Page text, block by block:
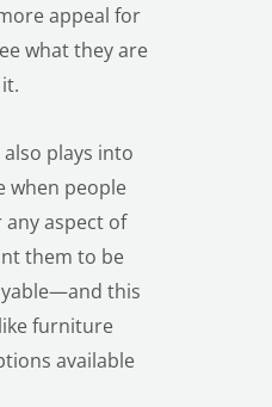
appeal for
what they are
plays into
when people
aspect of
them to be
this
furniture
available